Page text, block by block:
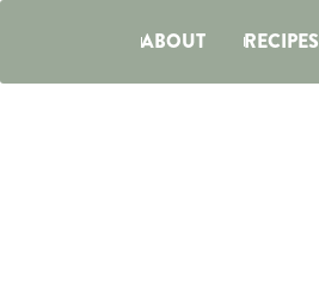
ABOUT RECIPES